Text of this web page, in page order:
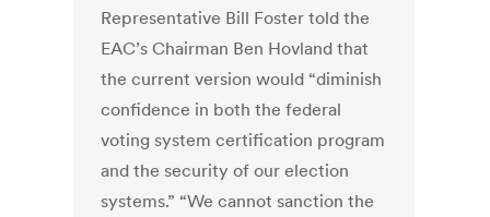
Representative Bill Foster told the
EAC’s Chairman Ben Hovland that
the current version would “diminish
confidence in both the federal
voting system certification program
and the security of our election
systems.” “We cannot sanction the